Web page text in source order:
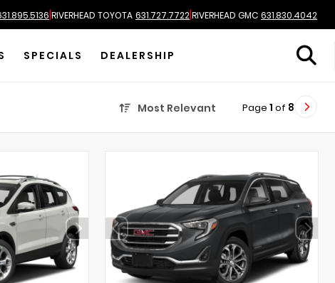
|RIVERHEAD TOYOTA 631.727.7722|RIVERHEAD GMC 631.830.4042
SPECIALS DEALERSHIP
Most Relevant Page 1 of 8